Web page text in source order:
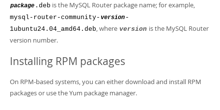
package .deb is the MySQL Router package name; for example,
mysql-router-community- version -
1ubuntu24.04_amd64.deb, where version is the MySQL Router
version number.
Installing RPM packages
On RPM-based systems, you can either download and install RPM
packages or use the Yum package manager.